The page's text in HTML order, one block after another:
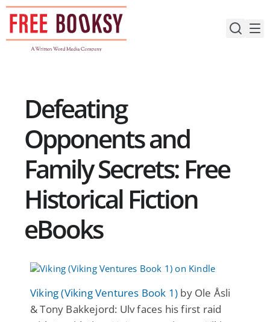
Skip
content
Defeating
Opponents and
Family Secrets: Free
Historical Fiction
eBooks
Viking (Viking Ventures Book 1) by Ole Åsli
& Tony Bakkejord: Ulv faces his first raid